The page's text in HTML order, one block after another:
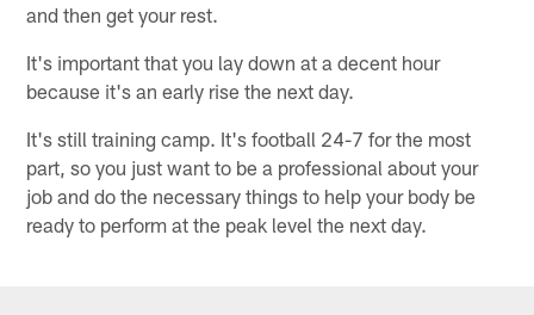
and then get your rest.
It's important that you lay down at a decent hour
because it's an early rise the next day.
It's still training camp. It's football 24-7 for the most
part, so you just want to be a professional about your
job and do the necessary things to help your body be
ready to perform at the peak level the next day.